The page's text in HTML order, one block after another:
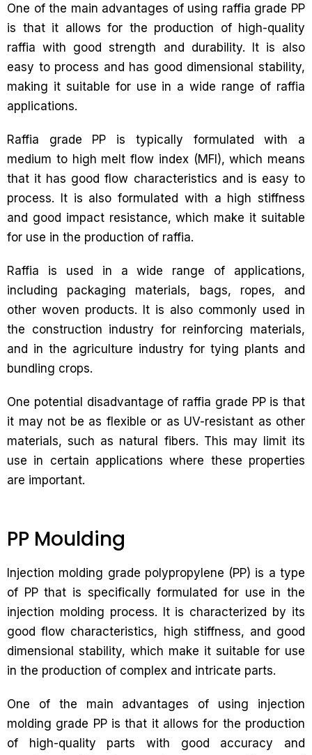
One of the main advantages of using raffia grade PP
is that it allows for the production of high-quality
raffia with good strength and durability. It is also
easy to process and has good dimensional stability,
making it suitable for use in a wide range of raffia
applications.
Raffia grade PP is typically formulated with a
medium to high melt flow index (MFI), which means
that it has good flow characteristics and is easy to
process. It is also formulated with a high stiffness
and good impact resistance, which make it suitable
for use in the production of raffia.
Raffia is used in a wide range of applications,
including packaging materials, bags, ropes, and
other woven products. It is also commonly used in
the construction industry for reinforcing materials,
and in the agriculture industry for tying plants and
bundling crops.
One potential disadvantage of raffia grade PP is that
it may not be as flexible or as UV-resistant as other
materials, such as natural fibers. This may limit its
use in certain applications where these properties
are important.
PP Moulding
Injection molding grade polypropylene (PP) is a type
of PP that is specifically formulated for use in the
injection molding process. It is characterized by its
good flow characteristics, high stiffness, and good
dimensional stability, which make it suitable for use
in the production of complex and intricate parts.
One of the main advantages of using injection
molding grade PP is that it allows for the production
of high-quality parts with good accuracy and